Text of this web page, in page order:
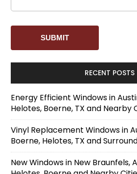
RECENT POSTS
Energy Efficient Windows in
Helotes, Boerne, TX and Nearby
Vinyl Replacement Windows in
Boerne, Helotes, TX and
New Windows in New Braunfels,